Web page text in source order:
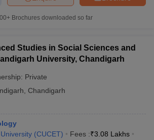
Brochures downloaded so far
Studies in Social Sciences and
University, Chandigarh
Private
Chandigarh
(CUCET) Fees :₹3.08 Lakhs